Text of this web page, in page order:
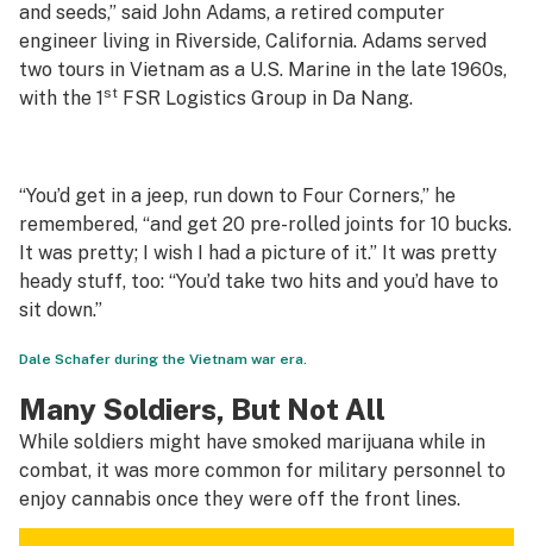
and seeds,” said John Adams, a retired computer
engineer living in Riverside, California. Adams served
two tours in Vietnam as a U.S. Marine in the late 1960s,
with the 1st FSR Logistics Group in Da Nang.
“You’d get in a jeep, run down to Four Corners,” he
remembered, “and get 20 pre-rolled joints for 10 bucks.
It was pretty; I wish I had a picture of it.” It was pretty
heady stuff, too: “You’d take two hits and you’d have to
sit down.”
Dale Schafer during the Vietnam war era.
Many Soldiers, But Not All
While soldiers might have smoked marijuana while in
combat, it was more common for military personnel to
enjoy cannabis once they were off the front lines.